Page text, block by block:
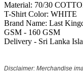
Material: 70/30
T-Shirt Color: WHITE
Brand Name: Last
GSM - 160 GSM
Delivery - Sri Lanka
Disclaimer: Merchandise